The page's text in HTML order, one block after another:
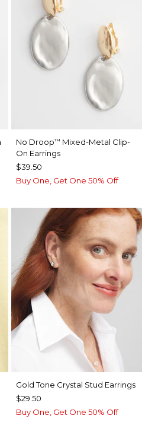
No Droop™ Mixed-Metal Clip-
On Earrings
$39.50
Buy One, Get One 50% Off
Gold Tone Crystal Stud Earrings
$29.50
Buy One, Get One 50% Off